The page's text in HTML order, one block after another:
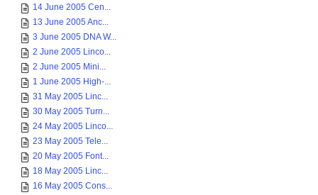
14 June 2005 Cen...
13 June 2005 Anc...
3 June 2005 DNA W...
2 June 2005 Linco...
2 June 2005 Mini...
1 June 2005 High-...
31 May 2005 Linc...
30 May 2005 Turn...
24 May 2005 Linco...
23 May 2005 Tele...
20 May 2005 Font...
18 May 2005 Linc...
16 May 2005 Cons...